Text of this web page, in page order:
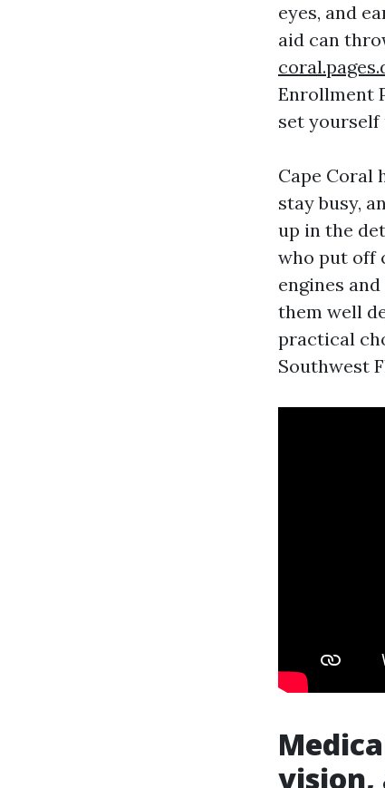
eyes, and
aid can
Enrollment
set
Cape Coral
stay busy,
up in the
who put off
engines
them well
practical
Southwest
vision,